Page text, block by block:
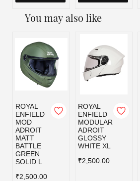
You may also like
ROYAL
ENFIELD
MOD
ADROIT
MATT
BATTLE
GREEN
SOLID L
₹2,500.00
ROYAL
ENFIELD
MODULAR
ADROIT
GLOSSY
WHITE XL
₹2,500.00